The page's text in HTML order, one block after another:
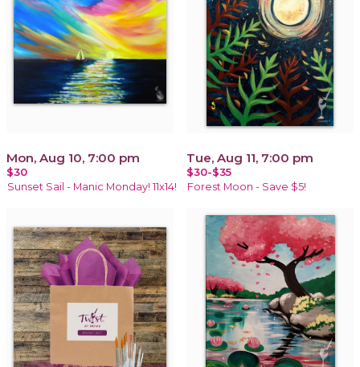
Mon, Aug 10, 7:00 pm
$30
Sunset Sail - Manic Monday! 11x14!
Tue, Aug 11, 7:00 pm
$30-$35
Forest Moon - Save $5!